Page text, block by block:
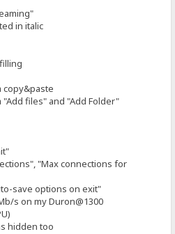
in italic
copy&paste
files" and "Add Folder"
"Max connections for
save options on exit"
s on my Duron@1300
hidden too